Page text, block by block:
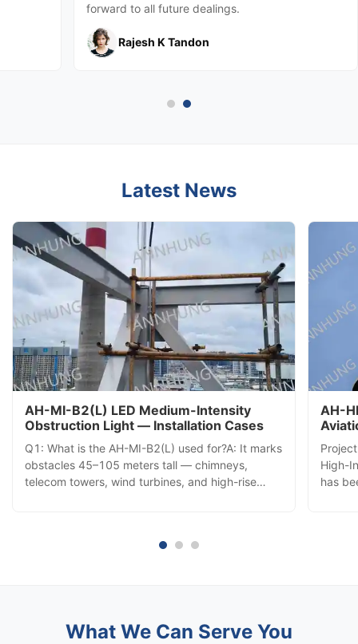
forward to all future dealings.
Rajesh K Tandon
Latest News
AH-MI-B2(L) LED Medium-Intensity
Obstruction Light — Installation Cases
Q1: What is the AH-MI-B2(L) used for?A: It marks
obstacles 45–105 meters tall — chimneys,
telecom towers, wind turbines, and high-rise
AH-
High-
has
What We Can Serve You